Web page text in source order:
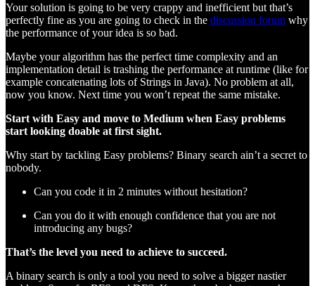
Your solution is going to be very crappy and inefficient but that’s
perfectly fine as you are going to check in the discussion forum why
the performance of your idea is so bad.
Maybe your algorithm has the perfect time complexity and an
implementation detail is trashing the performance at runtime (like for
example concatenating lots of Strings in Java). No problem at all,
now you know. Next time you won’t repeat the same mistake.
Start with Easy and move to Medium when Easy problems
start looking doable at first sight.
Why start by tackling Easy problems? Binary search ain’t a secret to
nobody.
Can you code it in 2 minutes without hesitation?
Can you do it with enough confidence that you are not
introducing any bugs?
That’s the level you need to achieve to succeed.
A binary search is only a tool you need to solve a bigger nastier